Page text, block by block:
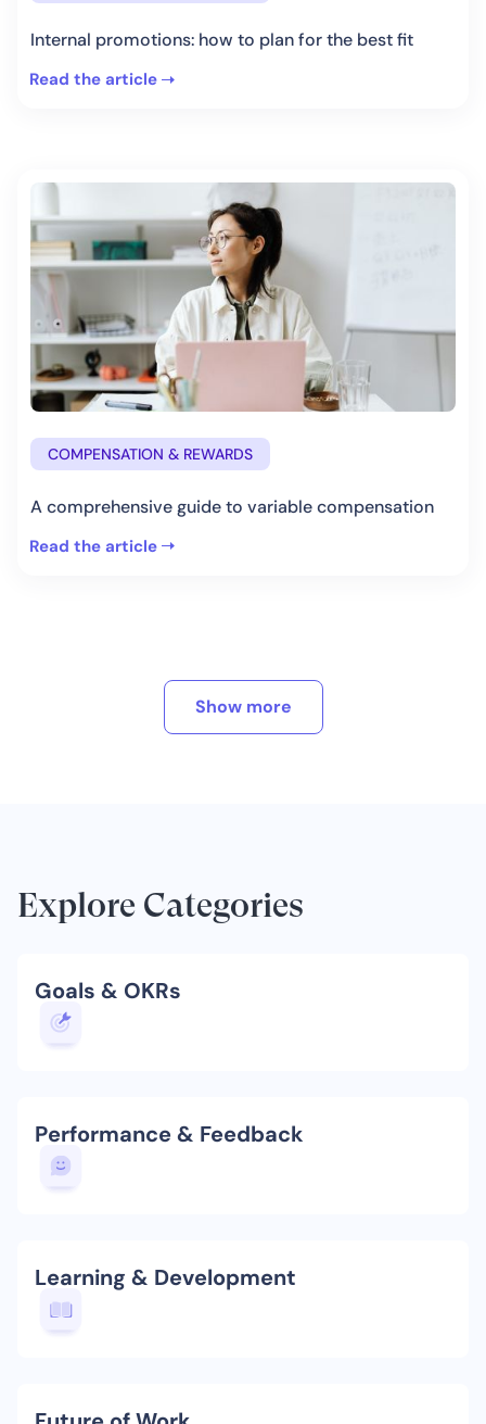
Internal promotions: how to plan for the best fit
Read the article
COMPENSATION & REWARDS
A comprehensive guide to variable compensation
Read the article
Show more
Explore Categories
Goals & OKRs
Performance & Feedback
Learning & Development